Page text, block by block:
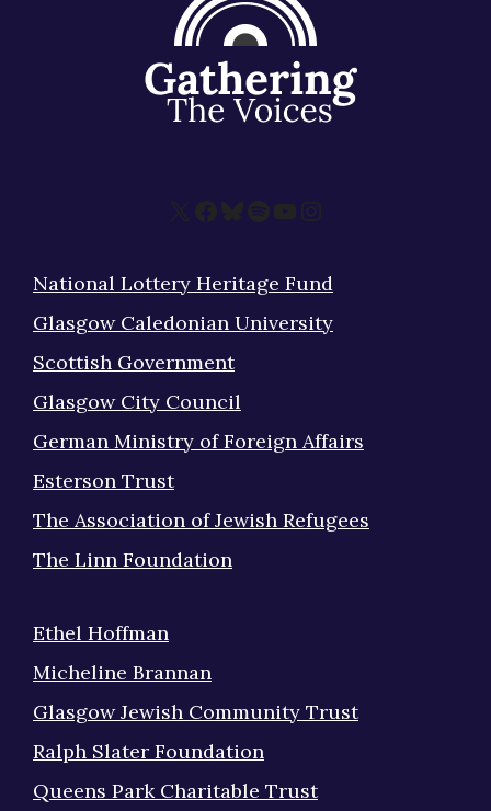
X Facebook
Bluesky
Spotify
YouTube
Instagram
National Lottery Heritage Fund
Glasgow Caledonian University
Scottish Government
Glasgow City Council
German Ministry of Foreign Affairs
Esterson Trust
The Association of Jewish Refugees
The Linn Foundation
Ethel Hoffman
Micheline Brannan
Glasgow Jewish Community Trust
Ralph Slater Foundation
Queens Park Charitable Trust